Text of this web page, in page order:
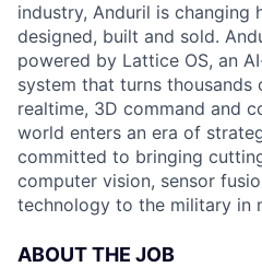
industry, Anduril is changing
designed, built and sold.
powered by Lattice OS, an
system that turns thousands
realtime, 3D command and
world enters an era of
committed to bringing
computer vision, sensor
technology to the military in
ABOUT THE JOB